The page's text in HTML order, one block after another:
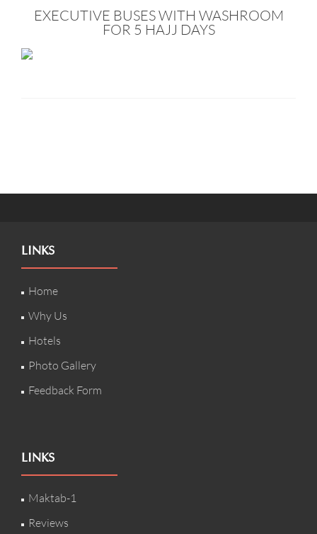
EXECUTIVE BUSES WITH WASHROOM
FOR 5 HAJJ DAYS
LINKS
Home
Why Us
Hotels
Photo Gallery
Feedback Form
LINKS
Maktab-1
Reviews